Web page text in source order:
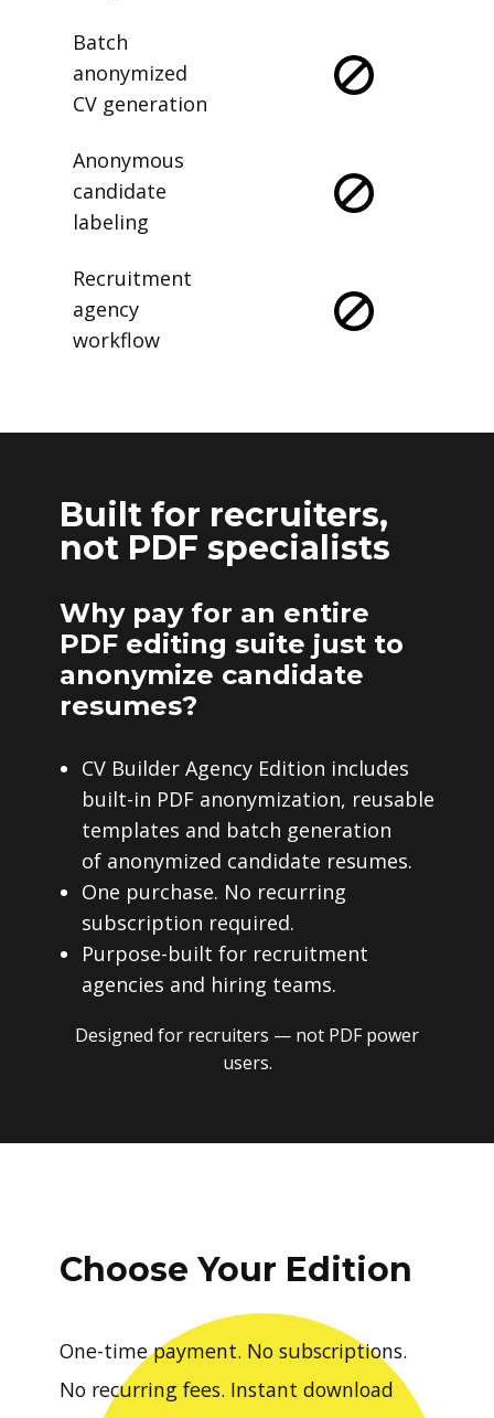
Batch
anonymized
CV generation
Anonymous
candidate
labeling
Recruitment
agency
workflow
Built for recruiters,
not PDF specialists
Why pay for an entire
PDF editing suite just to
anonymize candidate
resumes?
CV Builder Agency Edition includes
built-in PDF anonymization, reusable
templates and batch generation
of anonymized candidate resumes.
One purchase. No recurring
subscription required.
Purpose-built for recruitment
agencies and hiring teams.
Designed for recruiters — not PDF power
users.
Choose Your Edition
One-time payment. No subscriptions.
No recurring fees. Instant download